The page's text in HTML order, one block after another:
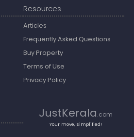
Resources
Articles
Frequently Asked Questions
Buy Property
Terms of Use
Privacy Policy
JustKerala.com
Your move, simplified!